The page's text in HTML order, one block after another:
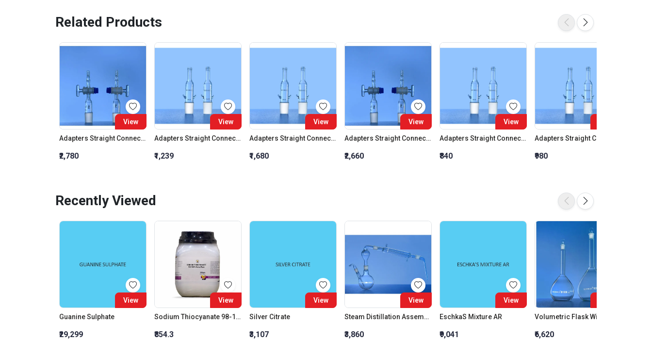
Related Products
View
Adapters Straight Connection With Stopcock Cone 19:26
₹2,780
View
Adapters Straight Connection Cone 29:32
₹1,239
View
Adapters Straight Connection Cone 34:35
₹1,680
View
Adapters Straight Connection With Stopcock Cone 14:23
₹2,660
View
Adapters Straight Connection Cone 14:23
₹840 ₹980
Recently Viewed
View
Guanine Sulphate
₹29,299
View
Sodium Thiocyanate 98-102% Extra Pure
₹854.3
View
Silver Citrate
₹3,107
View
Steam Distillation Assembly 500 ML Liebig condenser 200mm
₹3,860
View
EschkaS Mixture AR
₹9,041 ₹6,620